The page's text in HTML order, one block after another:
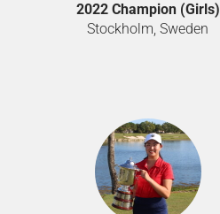
2022 Champion (Girls)
Stockholm, Sweden